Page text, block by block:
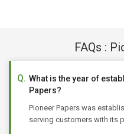
FAQs :
What is the year of
Papers?
Pioneer Papers was
serving customers with its